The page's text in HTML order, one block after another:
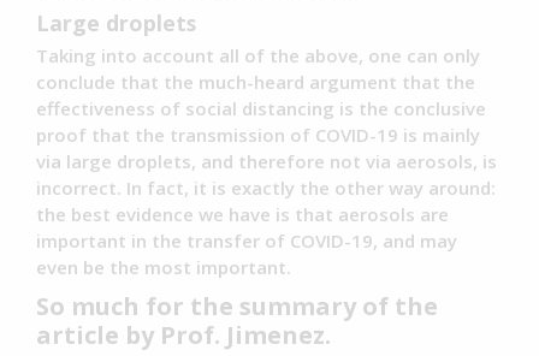
Large droplets
Taking into account all of the above, one can only
conclude that the much-heard argument that the
effectiveness of social distancing is the conclusive
proof that the transmission of COVID-19 is mainly
via large droplets, and therefore not via aerosols, is
incorrect. In fact, it is exactly the other way around:
the best evidence we have is that aerosols are
important in the transfer of COVID-19, and may
even be the most important.
So much for the summary of the
article by Prof. Jimenez.